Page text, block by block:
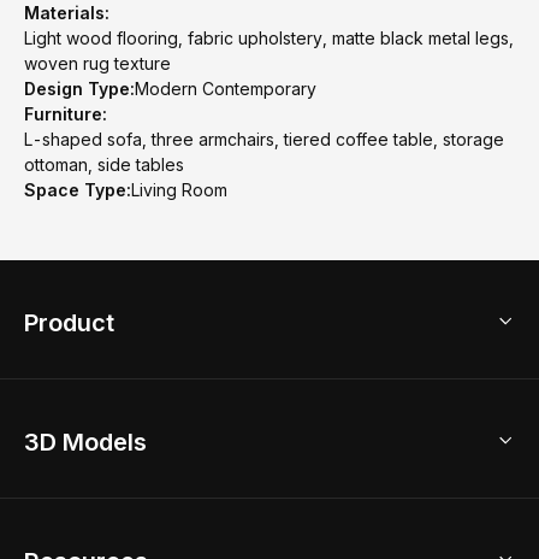
Materials:
Light wood flooring, fabric upholstery, matte black metal legs,
woven rug texture
Design Type:Modern Contemporary
Furniture:
L-shaped sofa, three armchairs, tiered coffee table, storage
ottoman, side tables
Space Type:Living Room
Product
Home Remodel
3D Models